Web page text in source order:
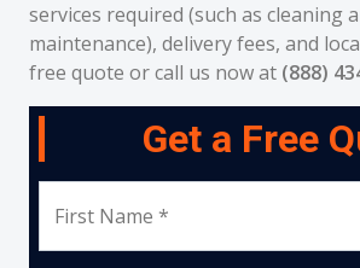
services required (such as cleaning
maintenance), delivery fees, and
free quote or call us now at (888)
Get a Free
First Name *